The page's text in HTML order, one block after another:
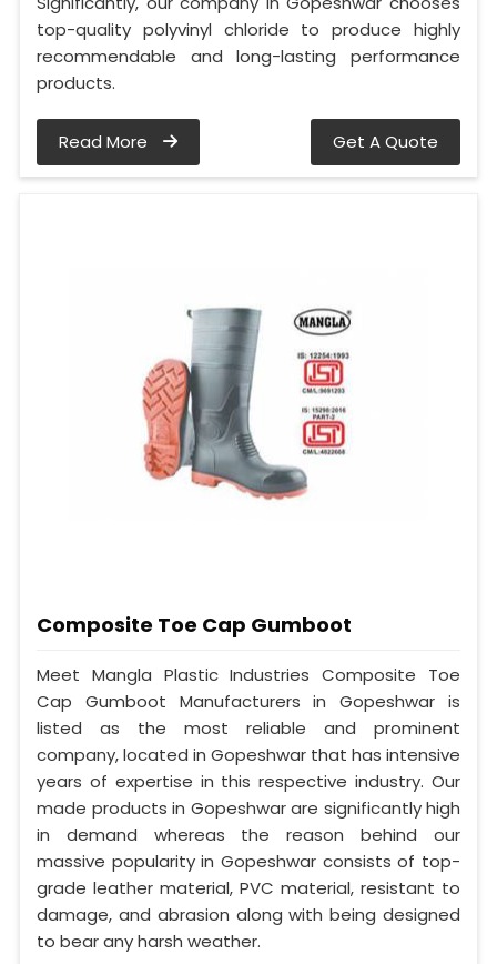
top-quality polyvinyl chloride to produce highly
recommendable and long-lasting performance
products.
Read More Get A Quote
Composite Toe Cap Gumboot
Meet Mangla Plastic Industries Composite Toe
Cap Gumboot Manufacturers in Gopeshwar is
listed as the most reliable and prominent
company, located in Gopeshwar that has intensive
years of expertise in this respective industry. Our
made products in Gopeshwar are significantly high
in demand whereas the reason behind our
massive popularity in Gopeshwar consists of top-
grade leather material, PVC material, resistant to
damage, and abrasion along with being designed
to bear any harsh weather.